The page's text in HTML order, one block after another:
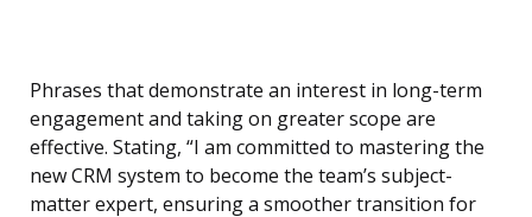
Phrases that demonstrate an interest in long-term
engagement and taking on greater scope are
effective. Stating, “I am committed to mastering the
new CRM system to become the team’s subject-
matter expert, ensuring a smoother transition for